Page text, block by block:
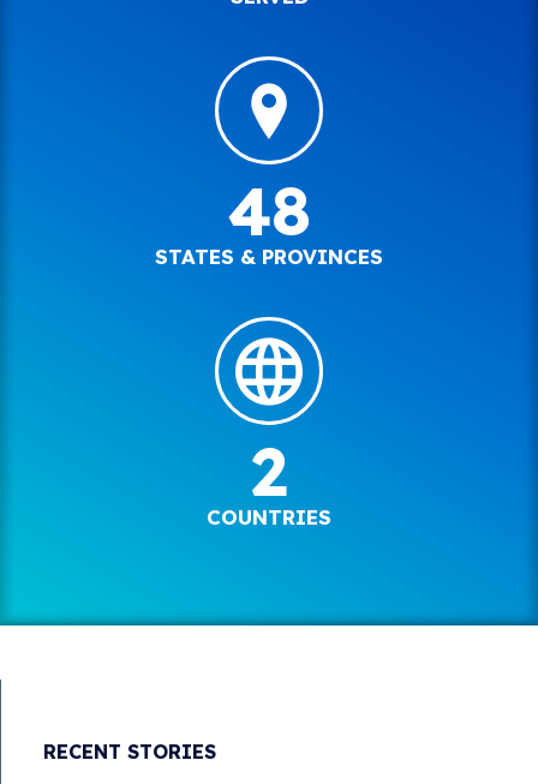
48
STATES & PROVINCES
2
COUNTRIES
RECENT STORIES